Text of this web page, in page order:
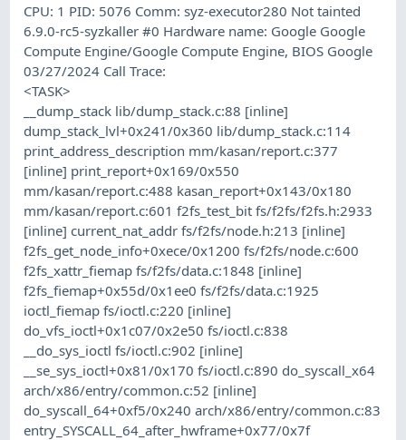
CPU: 1 PID: 5076 Comm: syz-executor280 Not tainted
6.9.0-rc5-syzkaller #0 Hardware name: Google Google
Compute Engine/Google Compute Engine, BIOS Google
03/27/2024 Call Trace:
<TASK>
__dump_stack lib/dump_stack.c:88 [inline]
dump_stack_lvl+0x241/0x360 lib/dump_stack.c:114
print_address_description mm/kasan/report.c:377
[inline] print_report+0x169/0x550
mm/kasan/report.c:488 kasan_report+0x143/0x180
mm/kasan/report.c:601 f2fs_test_bit fs/f2fs/f2fs.h:2933
[inline] current_nat_addr fs/f2fs/node.h:213 [inline]
f2fs_get_node_info+0xece/0x1200 fs/f2fs/node.c:600
f2fs_xattr_fiemap fs/f2fs/data.c:1848 [inline]
f2fs_fiemap+0x55d/0x1ee0 fs/f2fs/data.c:1925
ioctl_fiemap fs/ioctl.c:220 [inline]
do_vfs_ioctl+0x1c07/0x2e50 fs/ioctl.c:838
__do_sys_ioctl fs/ioctl.c:902 [inline]
__se_sys_ioctl+0x81/0x170 fs/ioctl.c:890 do_syscall_x64
arch/x86/entry/common.c:52 [inline]
do_syscall_64+0xf5/0x240 arch/x86/entry/common.c:83
entry_SYSCALL_64_after_hwframe+0x77/0x7f